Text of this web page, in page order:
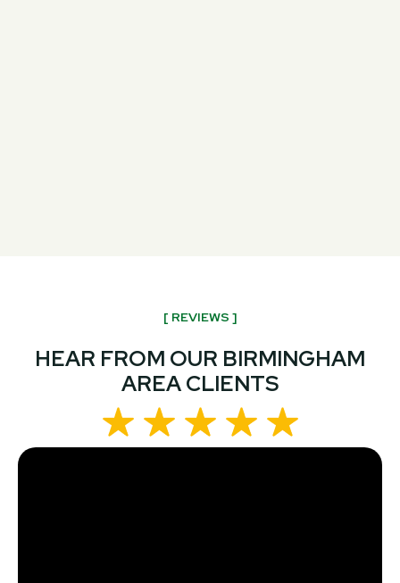
[ REVIEWS ]
HEAR FROM OUR BIRMINGHAM
AREA CLIENTS